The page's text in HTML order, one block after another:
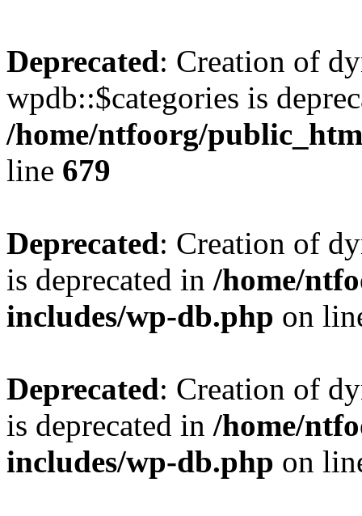
Deprecated: Creation of
wpdb::$categories is
/home/ntfoorg/
line 679
Deprecated: Creation of
is deprecated in /home/
includes/wp-db.php on
Deprecated: Creation of
is deprecated in /home/
includes/wp-db.php on